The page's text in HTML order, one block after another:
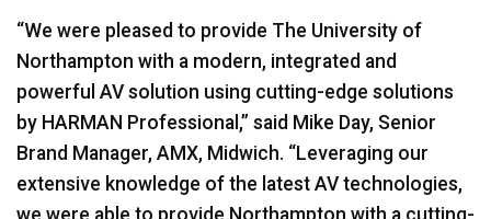
“We were pleased to provide The University of
Northampton with a modern, integrated and
powerful AV solution using cutting-edge solutions
by HARMAN Professional,” said Mike Day, Senior
Brand Manager, AMX, Midwich. “Leveraging our
extensive knowledge of the latest AV technologies,
we were able to provide Northampton with a cutting-